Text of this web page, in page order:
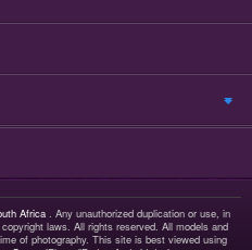
Africa. Any unauthorized duplication or use, in
laws. All rights reserved. All models and
of photography. This site is best viewed using